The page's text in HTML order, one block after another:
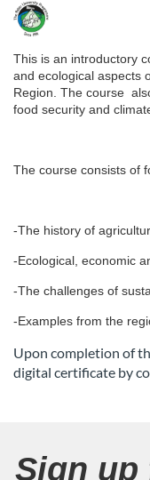
F
u
l
c
o
u
r
s
This is an introductory
and ecological aspects
Region. The course
food security and
The course consists of
-The history of
-Ecological, economic
-The challenges of
-Examples from the
Upon completion of
digital certificate by
Sign